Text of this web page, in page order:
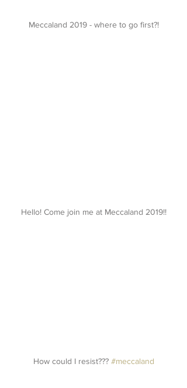
Meccaland 2019 - where to go first?!
Hello! Come join me at Meccaland 2019!!
How could I resist??? #meccaland